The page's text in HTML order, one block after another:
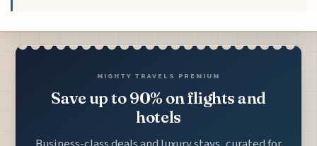
MIGHTY TRAVELS PREMIUM
Save up to 90% on flights and
hotels